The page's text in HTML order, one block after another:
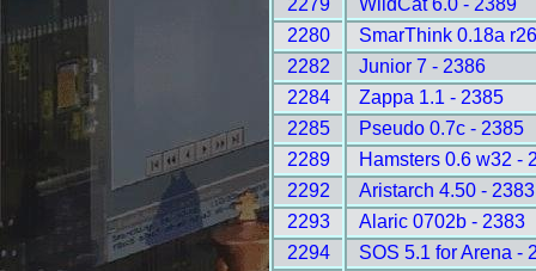
2280
SmarThink 0.18a
2282
Junior 7 - 2386
2284
Zappa 1.1 - 2385
2285
Pseudo 0.7c - 2385
2289
Hamsters 0.6 w32 -
2292
Aristarch 4.50 - 2383
2293
Alaric 0702b - 2383
2294
SOS 5.1 for Arena -